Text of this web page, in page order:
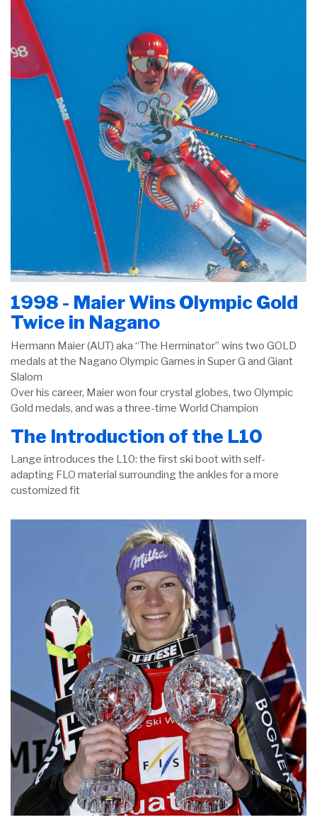
1998 - Maier Wins Olympic Gold
Twice in Nagano
Hermann Maier (AUT) aka “The Herminator” wins two GOLD
medals at the Nagano Olympic Games in Super G and Giant
Slalom
Over his career, Maier won four crystal globes, two Olympic
Gold medals, and was a three-time World Champion
The Introduction of the L10
Lange introduces the L10: the first ski boot with self-
adapting FLO material surrounding the ankles for a more
customized fit